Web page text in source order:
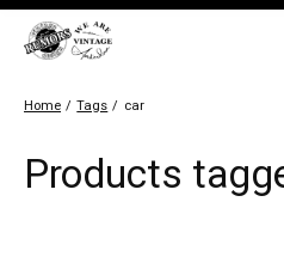
Home / Tags / car
Products